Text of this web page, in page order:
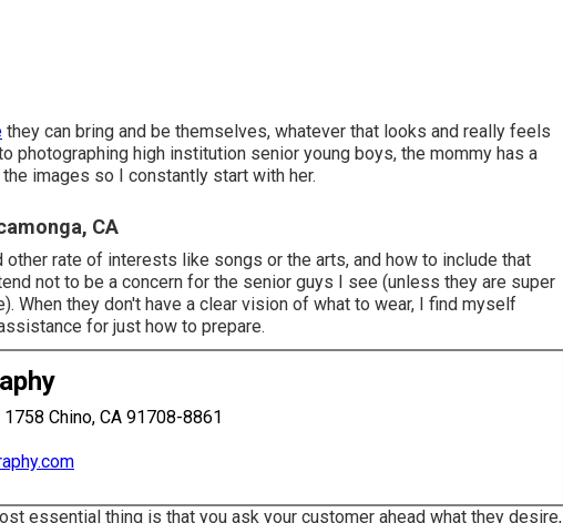
they can bring and be themselves, whatever that looks and really feels
photographing high institution senior young boys, the mommy has a
images so I constantly start with her.
CA
other rate of interests like songs or the arts, and how to include that
not to be a concern for the senior guys I see (unless they are super
When they don't have a clear vision of what to wear, I find myself
for just how to prepare.
Chino, CA 91708-8861
essential thing is that you ask your customer ahead what they desire,